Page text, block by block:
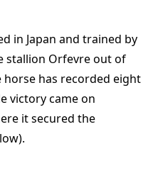
in Japan and trained by
stallion Orfevre out of
horse has recorded eight
victory came on
it secured the